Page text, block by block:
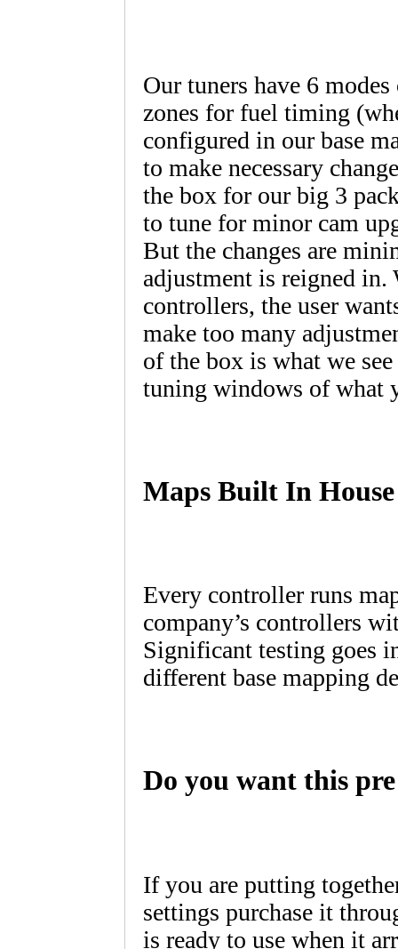
Our tuners have 6
zones for fuel timing
configured in our base
to make necessary
the box for our big 3
to tune for minor cam
But the changes are
adjustment is reigned in.
controllers, the user
make too many
of the box is what we
tuning windows of what
Maps Built In House
Every controller runs
company’s controllers
Significant testing goes
different base mapping
Do you want this
If you are putting
settings purchase it
is ready to use when it